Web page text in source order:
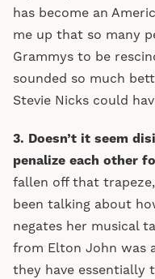
has become an
me up that so many
Grammys to be
sounded so much
Stevie Nicks could
3. Doesn’t it seem
penalize each other
fallen off that
been talking about
negates her musical
from Elton John was
they have essentially